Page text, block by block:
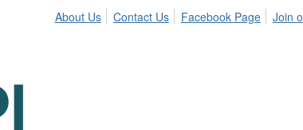
About Us Contact Us Facebook Page Join